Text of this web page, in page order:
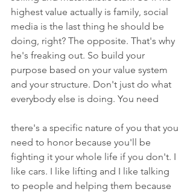
highest value actually is family, social
media is the last thing he should be
doing, right? The opposite. That's why
he's freaking out. So build your
purpose based on your value system
and your structure. Don't just do what
everybody else is doing. You need
there's a specific nature of you that you
need to honor because you'll be
fighting it your whole life if you don't. I
like cars. I like lifting and I like talking
to people and helping them because